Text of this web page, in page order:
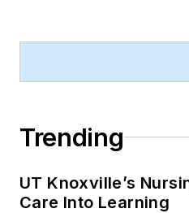
Trending
UT Knoxville’s
Care Into Learning